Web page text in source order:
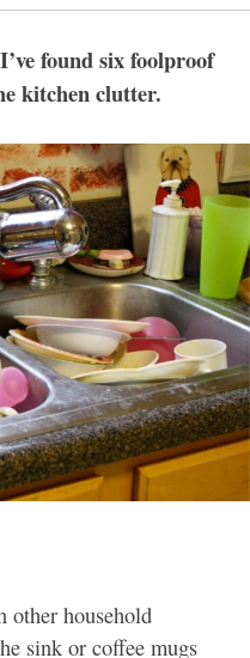
found six foolproof
kitchen clutter.
other household
sink or coffee mugs